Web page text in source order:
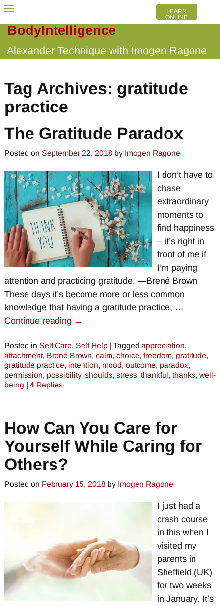
BodyIntelligence
Alexander Technique with Imogen Ragone
LEARN
ONLINE
Tag Archives: gratitude
practice
The Gratitude Paradox
Posted on September 22, 2018 by Imogen Ragone
I don’t have to
chase
extraordinary
moments to
find happiness
– it’s right in
front of me if
I’m paying
attention and practicing gratitude. —Brené Brown
These days it’s become more or less common
knowledge that having a gratitude practice, …
Continue reading →
Posted in Self Care, Self Help | Tagged appreciation,
attachment, Brené Brown, calm, choice, freedom, gratitude,
gratitude practice, intention, mood, outcome, paradox,
permission, possibility, shoulds, stress, thankful, thanks, well-
being | 4Replies
How Can You Care for
Yourself While Caring for
Others?
Posted on February 15, 2018 by Imogen Ragone
I just had a
crash course
in this when I
visited my
parents in
Sheffield (UK)
for two weeks
in January. It’s